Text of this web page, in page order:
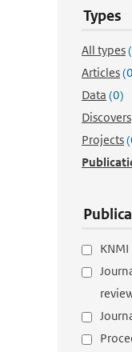
Types
All types
Articles
Data (0)
Discovers
Projects